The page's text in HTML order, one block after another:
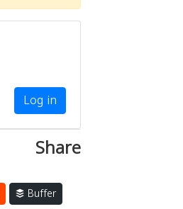
Log in
Share
Buffer